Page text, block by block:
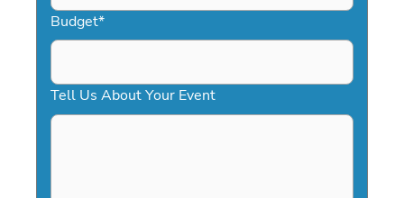
Budget*
Tell Us About Your Event